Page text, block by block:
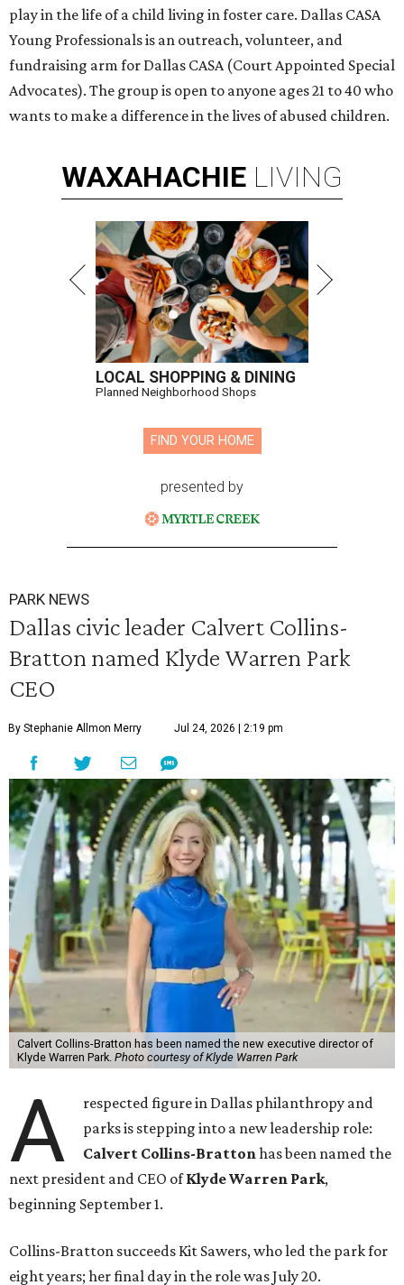
play in the life of a child living in foster care. Dallas CASA
Young Professionals is an outreach, volunteer, and
fundraising arm for Dallas CASA (Court Appointed Special
Advocates). The group is open to anyone ages 21 to 40 who
wants to make a difference in the lives of abused children.
WAXAHACHIE LIVING
LOCAL SHOPPING & DINING
Planned Neighborhood Shops
FIND YOUR HOME
presented by
PARK NEWS
Dallas civic leader Calvert Collins-
Bratton named Klyde Warren Park
CEO
By Stephanie Allmon Merry Jul 24, 2026 | 2:19 pm
Calvert Collins-Bratton has been named the new executive director of
Klyde Warren Park. Photo courtesy of Klyde Warren Park
A
respected figure in Dallas philanthropy and
parks is stepping into a new leadership role:
Calvert Collins-Brattonhas been named the
next president and CEO ofKlyde Warren Park,
beginning September 1.
Collins-Bratton succeeds Kit Sawers, who led the park for
eight years; her final day in the role was July 20.